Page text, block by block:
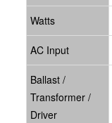
Watts
AC Input
Ballast /
Transformer /
Driver